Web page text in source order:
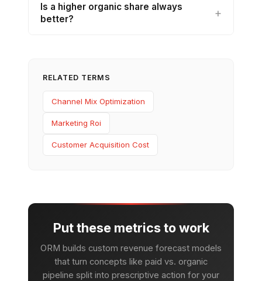
Is a higher organic share always
better?
RELATED TERMS
Channel Mix Optimization
Marketing Roi
Customer Acquisition Cost
Put these metrics to work
ORM builds custom revenue forecast models
that turn concepts like paid vs. organic
pipeline split into prescriptive action for your